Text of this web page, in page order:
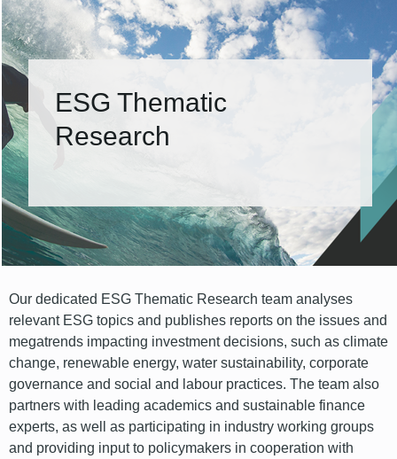
ESG Thematic
Research
Our dedicated ESG Thematic Research team analyses
relevant ESG topics and publishes reports on the issues and
megatrends impacting investment decisions, such as climate
change, renewable energy, water sustainability, corporate
governance and social and labour practices. The team also
partners with leading academics and sustainable finance
experts, as well as participating in industry working groups
and providing input to policymakers in cooperation with